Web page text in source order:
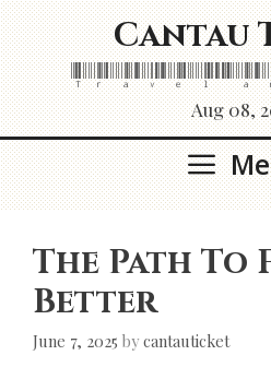
Skip
to
content
Cantau
Travel
Aug 08,
The Path To
Better
June 7, 2025 bycantauticket